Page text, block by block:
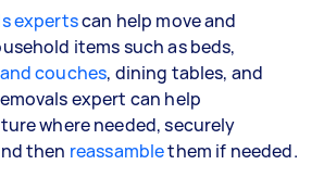
expertscan help move and
items such as beds,
couches, dining tables, and
expert can help
where needed, securely
then reassamblethem if needed.